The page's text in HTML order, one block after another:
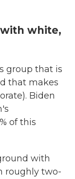
white,
group that is
that makes
Biden
of this
with
roughly two-